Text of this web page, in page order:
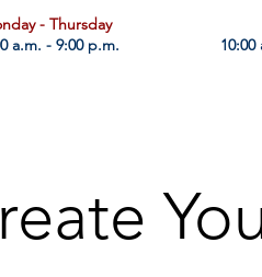
- Thursday
a.m. - 9:00 p.m.